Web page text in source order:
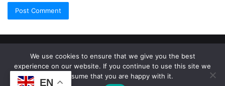
© Copyright 2026, All Rights Reserved |
Jannah Theme by
TieLabs
EN
We use cookies to ensure that we give you the best
experience on our website. If you continue to use this site we
will assume that you are happy with it.